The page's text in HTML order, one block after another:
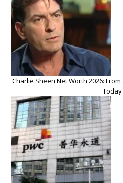
Charlie Sheen Net Worth 2026:
Today